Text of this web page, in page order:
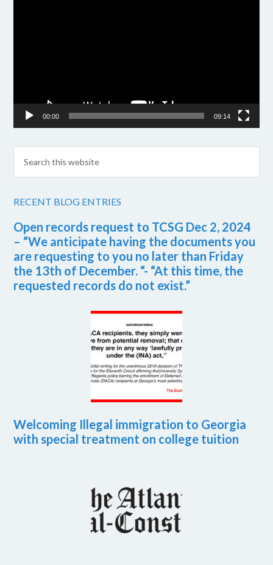
00:00 09:14
RECENT BLOG ENTRIES
Open records request to TCSG Dec 2, 2024
– “We anticipate having the documents you
are requesting to you no later than Friday
the 13th of December. “- “At this time, the
requested records do not exist.”
Welcoming Illegal immigration to Georgia
with special treatment on college tuition